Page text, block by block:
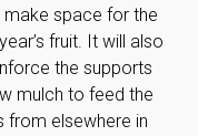
make space for the
fruit. It will also
the supports
mulch to feed the
from elsewhere in